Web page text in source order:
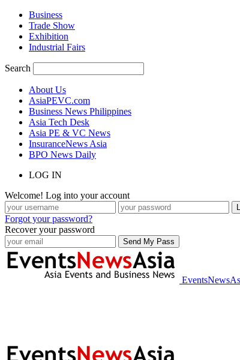
Business
Trade Show
Exhibition
Industrial Fairs
Search
About Us
AsiaPEVC.com
Business News Philippines
Asia Tech Desk
Asia PE & VC News
InsuranceNews Asia
BPO News Daily
LOG IN
Welcome! Log into your account
Forgot your password?
Recover your password